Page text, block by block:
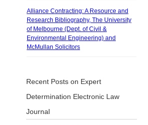
Alliance Contracting: A Resource and
Research Bibliography, The University
of Melbourne (Dept. of Civil &
Environmental Engineering) and
McMullan Solicitors
Recent Posts on Expert
Determination Electronic Law
Journal